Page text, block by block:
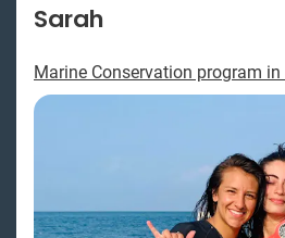
Sarah
Marine Conservation program in